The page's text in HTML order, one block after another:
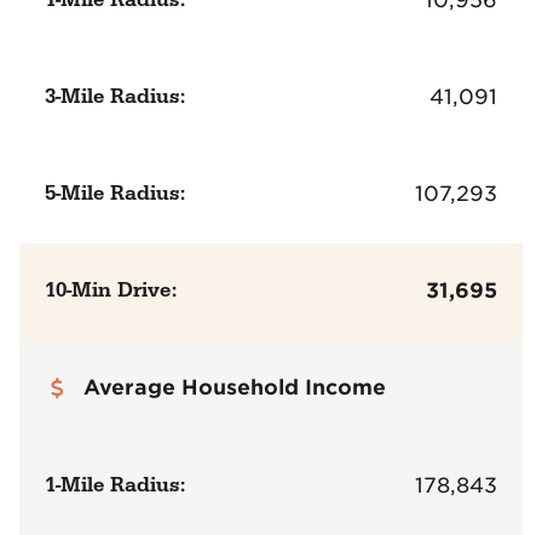
3-Mile Radius: 41,091
5-Mile Radius: 107,293
10-Min Drive: 31,695
Average Household Income
1-Mile Radius: 178,843